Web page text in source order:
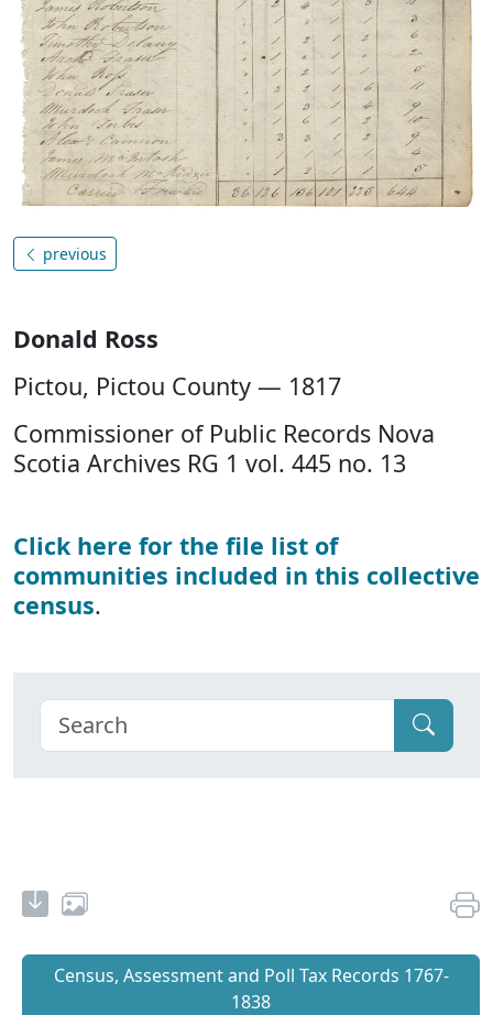
previous
Donald Ross
Pictou, Pictou County — 1817
Commissioner of Public Records Nova
Scotia Archives RG 1 vol. 445 no. 13
Click here for the file list of
communities included in this collective
census.
Census, Assessment and Poll Tax Records 1767-
1838